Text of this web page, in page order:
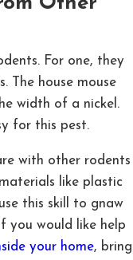
For one, they
The house mouse
width of a nickel.
for this pest.
with other rodents
like plastic
this skill to gnaw
you would like help
your home, bring